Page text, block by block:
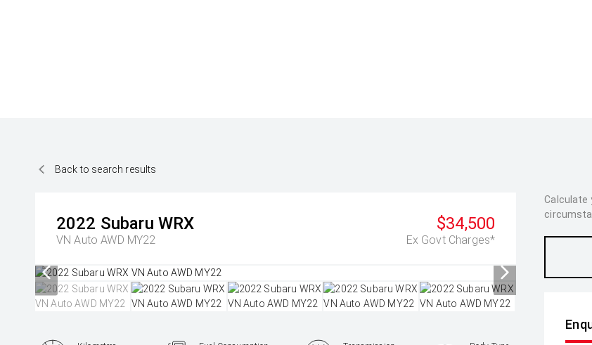
Back to search results
2022 Subaru WRX
VN Auto AWD MY22
$34,500
Ex Govt Charges*
Calculate